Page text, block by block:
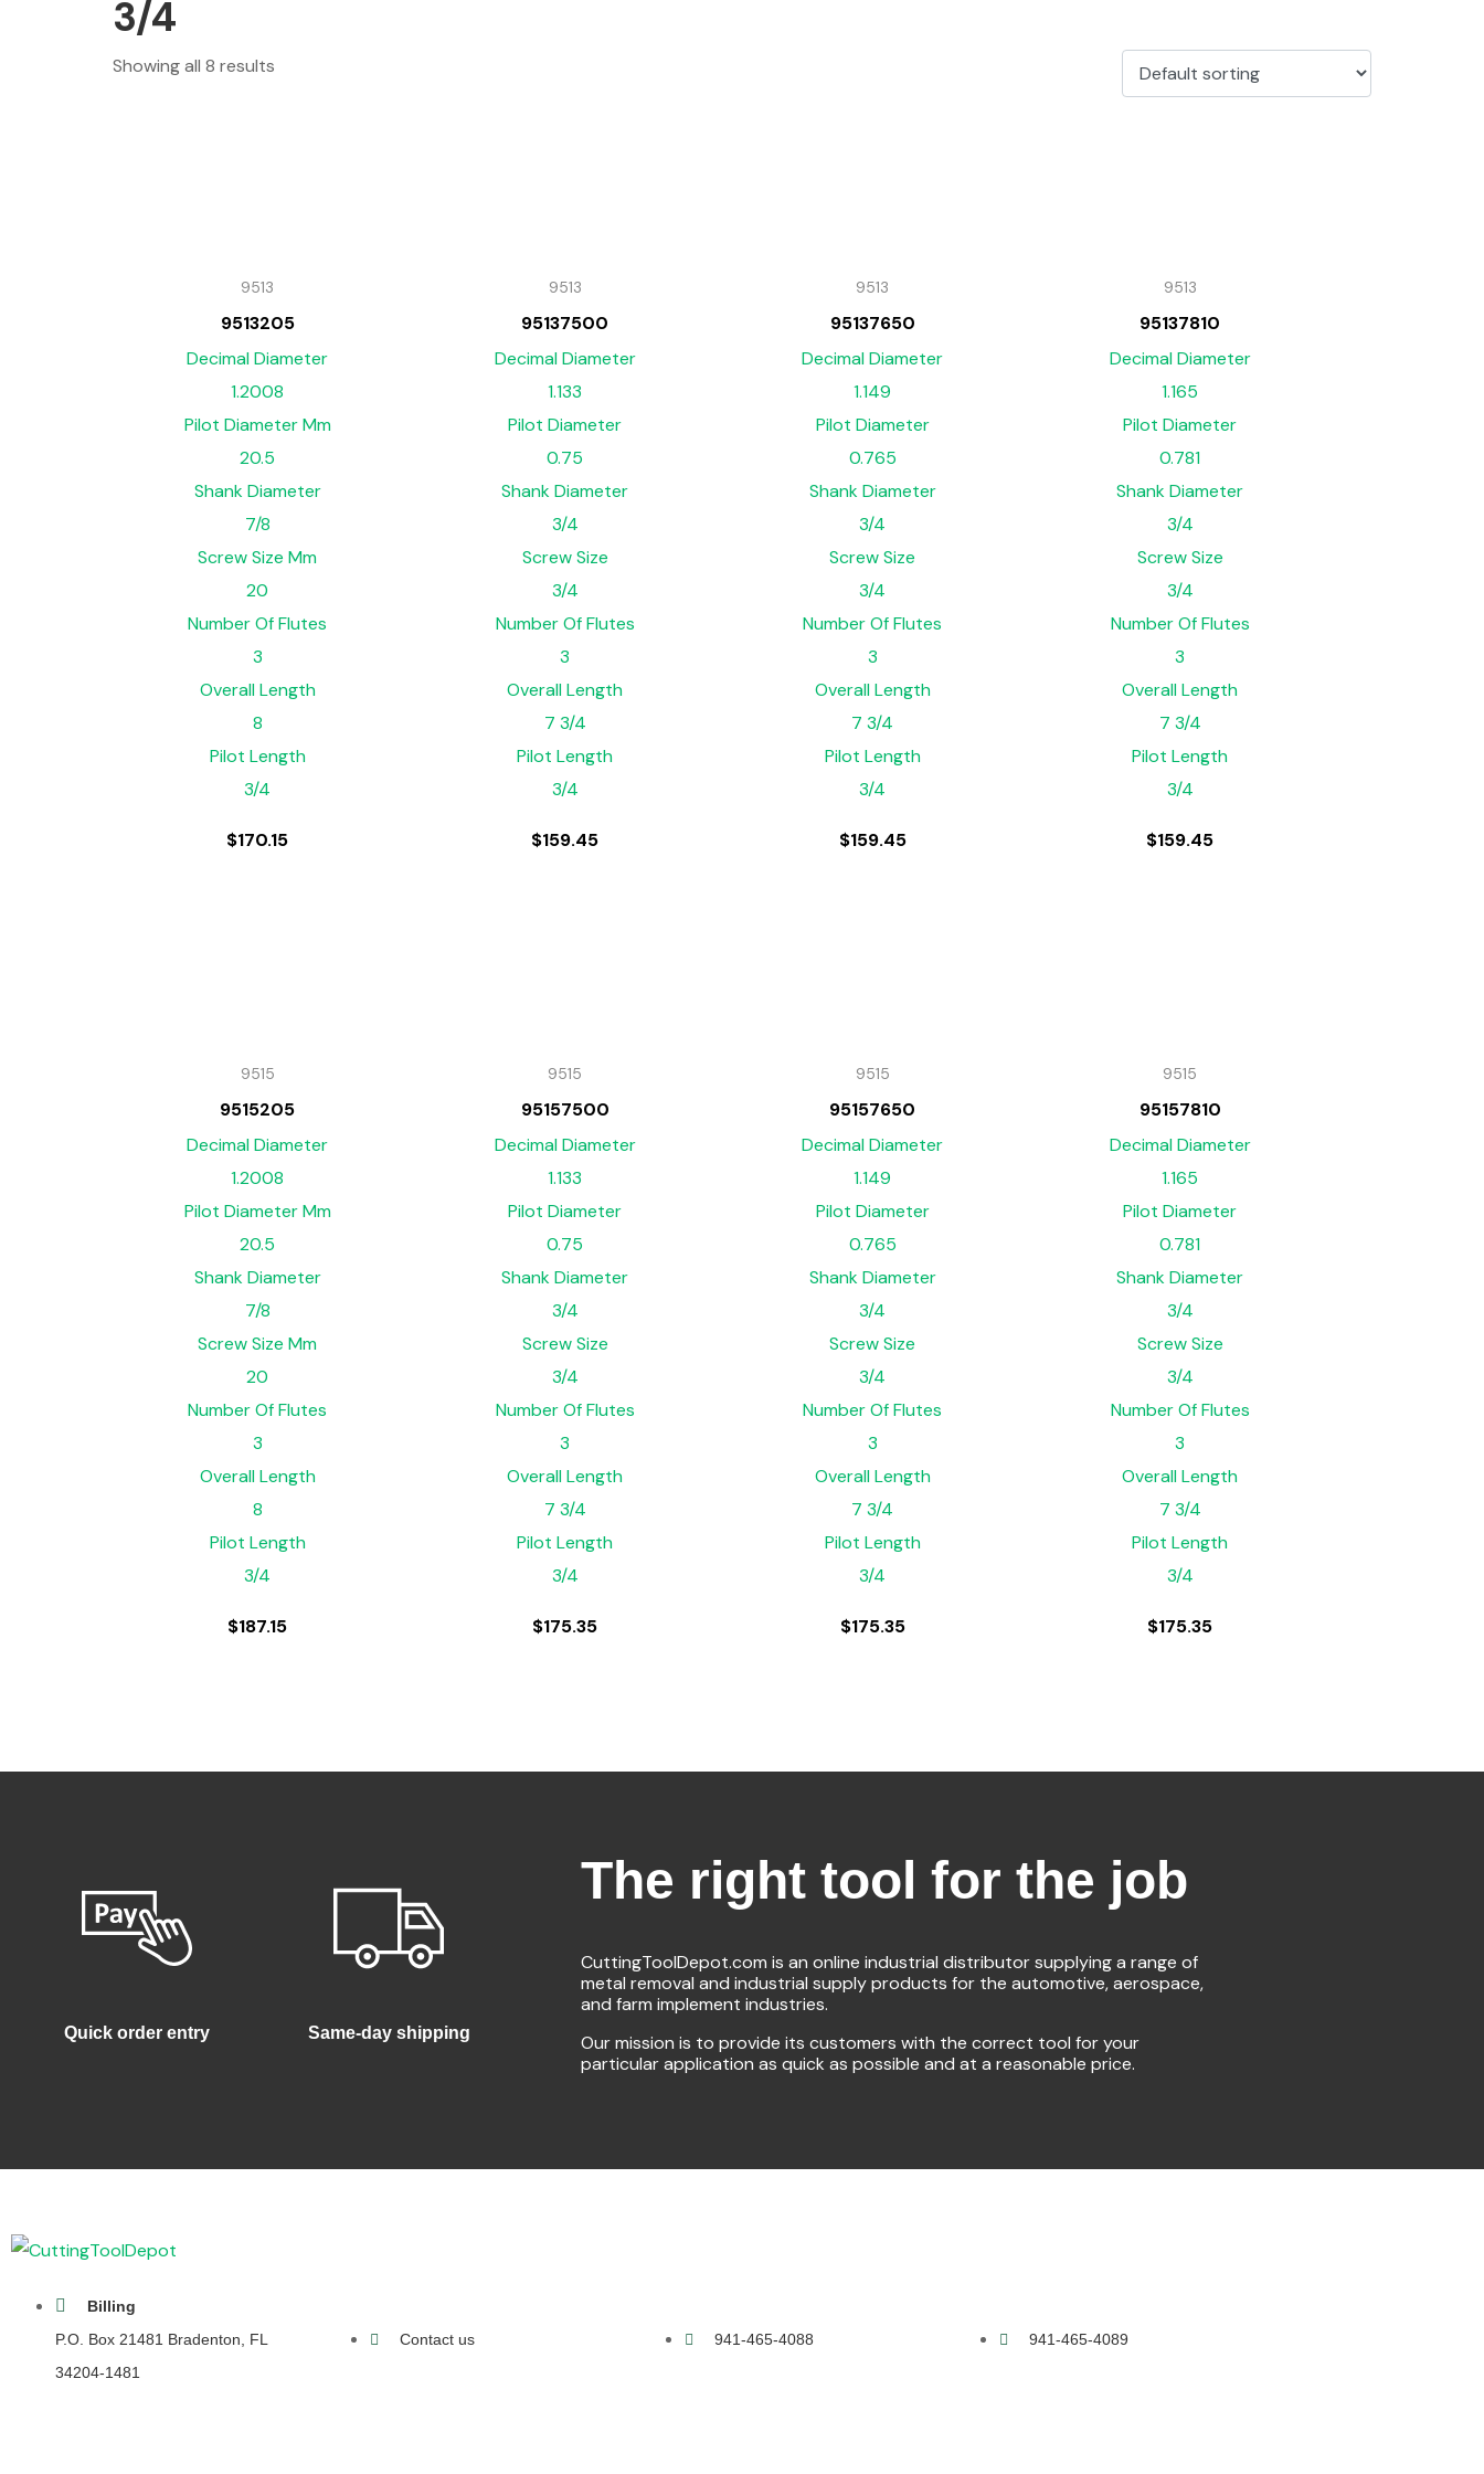
3/4
Showing all 8 results
9513
9513205
Decimal Diameter
1.2008
Pilot Diameter Mm
20.5
Shank Diameter
7/8
Screw Size Mm
20
Number Of Flutes
3
Overall Length
8
Pilot Length
3/4
$170.15
9513
95137500
Decimal Diameter
1.133
Pilot Diameter
0.75
Shank Diameter
3/4
Screw Size
3/4
Number Of Flutes
3
Overall Length
7 3/4
Pilot Length
3/4
$159.45
9513
95137650
Decimal Diameter
1.149
Pilot Diameter
0.765
Shank Diameter
3/4
Screw Size
3/4
Number Of Flutes
3
Overall Length
7 3/4
Pilot Length
3/4
$159.45
9513
95137810
Decimal Diameter
1.165
Pilot Diameter
0.781
Shank Diameter
3/4
Screw Size
3/4
Number Of Flutes
3
Overall Length
7 3/4
Pilot Length
3/4
$159.45
9515
9515205
Decimal Diameter
1.2008
Pilot Diameter Mm
20.5
Shank Diameter
7/8
Screw Size Mm
20
Number Of Flutes
3
Overall Length
8
Pilot Length
3/4
$187.15
9515
95157500
Decimal Diameter
1.133
Pilot Diameter
0.75
Shank Diameter
3/4
Screw Size
3/4
Number Of Flutes
3
Overall Length
7 3/4
Pilot Length
3/4
$175.35
9515
95157650
Decimal Diameter
1.149
Pilot Diameter
0.765
Shank Diameter
3/4
Screw Size
3/4
Number Of Flutes
3
Overall Length
7 3/4
Pilot Length
3/4
$175.35
9515
95157810
Decimal Diameter
1.165
Pilot Diameter
0.781
Shank Diameter
3/4
Screw Size
3/4
Number Of Flutes
3
Overall Length
7 3/4
Pilot Length
3/4
$175.35
Quick order entry Same-day shipping
The right tool for the job
CuttingToolDepot.com is an online industrial distributor supplying a range of
metal removal and industrial supply products for the automotive, aerospace,
and farm implement industries.
Our mission is to provide its customers with the correct tool for your
particular application as quick as possible and at a reasonable price.
Billing
P.O. Box 21481 Bradenton, FL
34204-1481
Contact us 941-465-4088 941-465-4089